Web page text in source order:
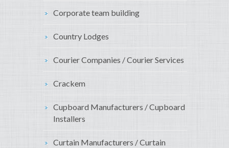
Corporate team building
Country Lodges
Courier Companies / Courier Services
Crackem
Cupboard Manufacturers / Cupboard
Installers
Curtain Manufacturers / Curtain